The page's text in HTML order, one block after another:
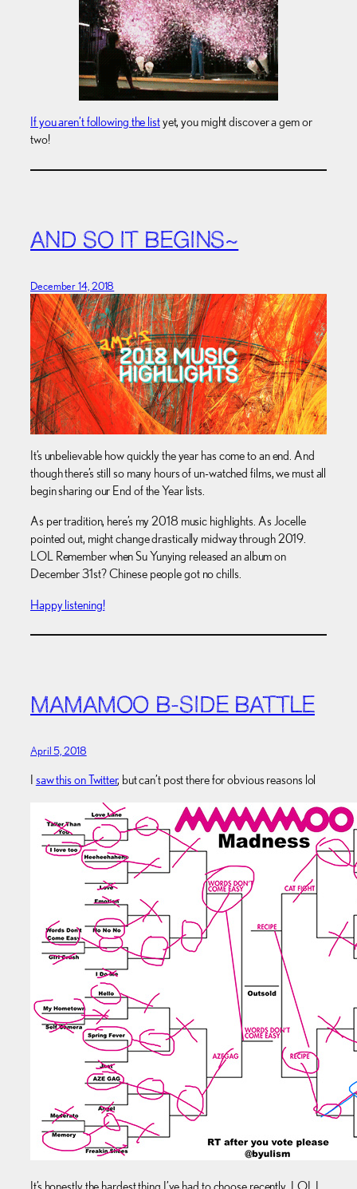
If you aren’t following the listyet, you might discover a gem or
two!
AND SO IT BEGINS~
December 14, 2018
It’s unbelievable how quickly the year has come to an end. And
though there’s still so many hours of un-watched films, we must all
begin sharing our End of the Year lists.
As per tradition, here’s my 2018 music highlights. As Jocelle
pointed out, might change drastically midway through 2019.
LOL Remember when Su Yunying released an album on
December 31st? Chinese people got no chills.
Happy listening!
MAMAMOO B-SIDE BATTLE
April 5, 2018
saw this on Twitter, but can’t post there for obvious reasons lol